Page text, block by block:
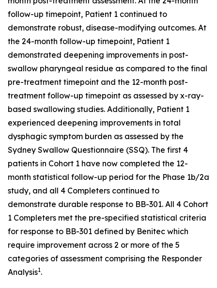
follow-up timepoint, Patient 1 continued to
demonstrate robust, disease-modifying outcomes. At
the 24-month follow-up timepoint, Patient 1
demonstrated deepening improvements in post-
swallow pharyngeal residue as compared to the final
pre-treatment timepoint and the 12-month post-
treatment follow-up timepoint as assessed by x-ray-
based swallowing studies. Additionally, Patient 1
experienced deepening improvements in total
dysphagic symptom burden as assessed by the
Sydney Swallow Questionnaire (SSQ). The first 4
patients in Cohort 1 have now completed the 12-
month statistical follow-up period for the Phase 1b/2a
study, and all 4 Completers continued to
demonstrate durable response to BB-301. All 4 Cohort
1 Completers met the pre-specified statistical criteria
for response to BB-301 defined by Benitec which
require improvement across 2 or more of the 5
categories of assessment comprising the Responder
Analysis1.